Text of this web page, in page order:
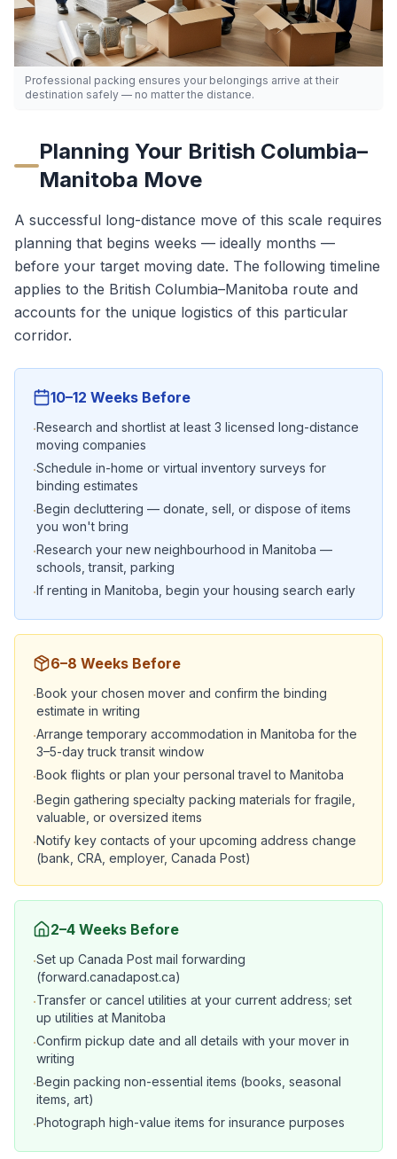
Professional packing ensures your belongings arrive at their
destination safely — no matter the distance.
Planning Your British Columbia–
Manitoba Move
A successful long-distance move of this scale requires
planning that begins weeks — ideally months —
before your target moving date. The following timeline
applies to the British Columbia–Manitoba route and
accounts for the unique logistics of this particular
corridor.
10–12 Weeks Before
·Research and shortlist at least 3 licensed long-distance
moving companies
·Schedule in-home or virtual inventory surveys for
binding estimates
·Begin decluttering — donate, sell, or dispose of items
you won't bring
·Research your new neighbourhood in Manitoba —
schools, transit, parking
·If renting in Manitoba, begin your housing search early
6–8 Weeks Before
·Book your chosen mover and confirm the binding
estimate in writing
·Arrange temporary accommodation in Manitoba for the
3–5-day truck transit window
·Book flights or plan your personal travel to Manitoba
·Begin gathering specialty packing materials for fragile,
valuable, or oversized items
·Notify key contacts of your upcoming address change
(bank, CRA, employer, Canada Post)
2–4 Weeks Before
·Set up Canada Post mail forwarding
(forward.canadapost.ca)
·Transfer or cancel utilities at your current address; set
up utilities at Manitoba
·Confirm pickup date and all details with your mover in
writing
·Begin packing non-essential items (books, seasonal
items, art)
·Photograph high-value items for insurance purposes